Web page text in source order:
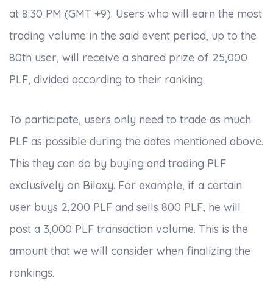
at 8:30 PM (GMT +9). Users who will earn the most
trading volume in the said event period, up to the
80th user, will receive a shared prize of 25,000
PLF, divided according to their ranking.
To participate, users only need to trade as much
PLF as possible during the dates mentioned above.
This they can do by buying and trading PLF
exclusively on Bilaxy. For example, if a certain
user buys 2,200 PLF and sells 800 PLF, he will
post a 3,000 PLF transaction volume. This is the
amount that we will consider when finalizing the
rankings.